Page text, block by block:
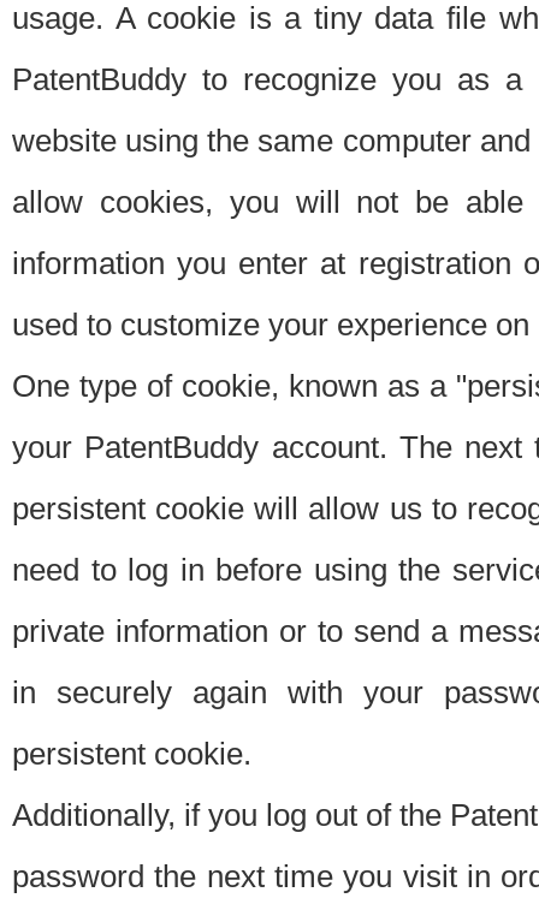
usage. A cookie is a tiny data file
PatentBuddy to recognize you as
website using the same computer
allow cookies, you will not be able
information you enter at registration
used to customize your experience
One type of cookie, known as a
your PatentBuddy account. The
persistent cookie will allow us to
need to log in before using the
private information or to send a
in securely again with your
persistent cookie.
Additionally, if you log out of the
password the next time you visit in